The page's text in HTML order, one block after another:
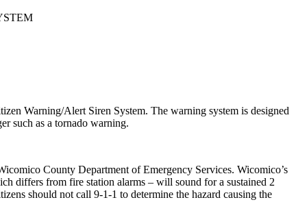
Warning/Alert Siren System. The warning system is designed
such as a tornado warning.
County Department of Emergency Services. Wicomico’s
differs from fire station alarms – will sound for a sustained 2
should not call 9-1-1 to determine the hazard causing the